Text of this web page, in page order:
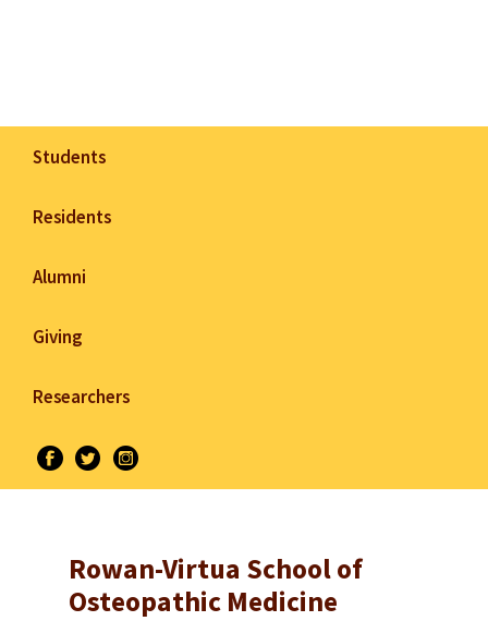
Students
Residents
Alumni
Giving
Researchers
Rowan-Virtua School of
Osteopathic Medicine